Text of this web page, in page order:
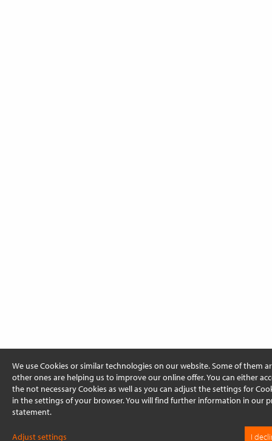
We use Cookies or similar technologies on our website. Some of them
other ones are helping us to improve our online offer. You can either
the not necessary Cookies as well as you can adjust the settings for
in the settings of your browser. You will find further information in our
statement.
Adjust settings I